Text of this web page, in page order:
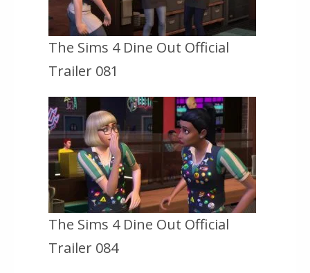
The Sims 4 Dine Out Official
Trailer 081
The Sims 4 Dine Out Official
Trailer 084